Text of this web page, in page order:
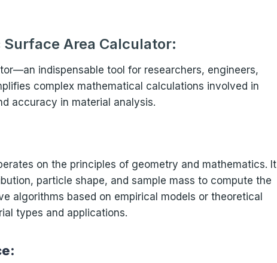
Surface Area Calculator:
indispensable tool for researchers, engineers,
complex mathematical calculations involved in
accuracy in material analysis.
on the principles of geometry and mathematics. It
particle shape, and sample mass to compute the
algorithms based on empirical models or theoretical
types and applications.